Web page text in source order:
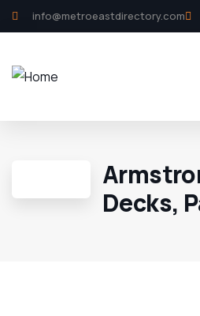
info@metroeastdirectory.com
Decks,